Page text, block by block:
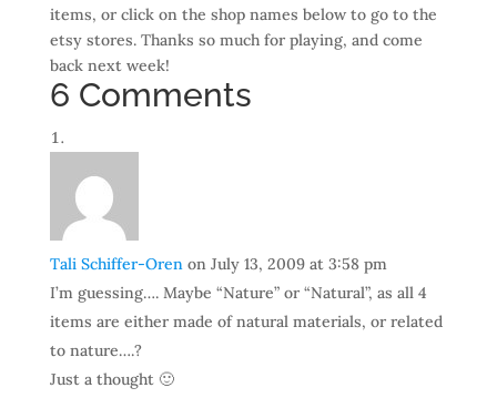
items, or click on the shop names below to go to the
etsy stores. Thanks so much for playing, and come
back next week!
6 Comments
Tali Schiffer-Oren on July 13, 2009 at 3:58 pm
I’m guessing…. Maybe “Nature” or “Natural”, as all 4
items are either made of natural materials, or related
to nature….?
Just a thought 🙂